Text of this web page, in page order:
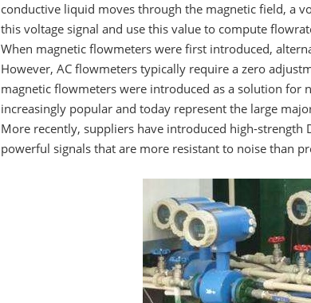
conductive liquid moves through the magnetic field, a
this voltage signal and use this value to compute
When magnetic flowmeters were first introduced,
However, AC flowmeters typically require a zero
magnetic flowmeters were introduced as a solution for
increasingly popular and today represent the large
More recently, suppliers have introduced high-
powerful signals that are more resistant to noise than